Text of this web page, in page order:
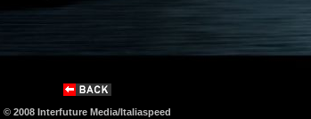
© 2008 Interfuture Media/Italiaspeed